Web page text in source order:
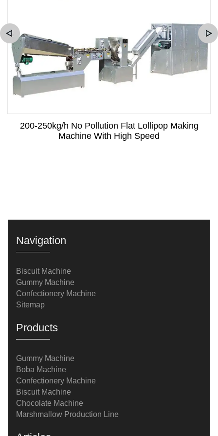
200-250kg/h No Pollution Flat Lollipop Making
Machine With High Speed
Navigation
Biscuit Machine
Gummy Machine
Confectionery Machine
Sitemap
Products
Gummy Machine
Boba Machine
Confectionery Machine
Biscuit Machine
Chocolate Machine
Marshmallow Production Line